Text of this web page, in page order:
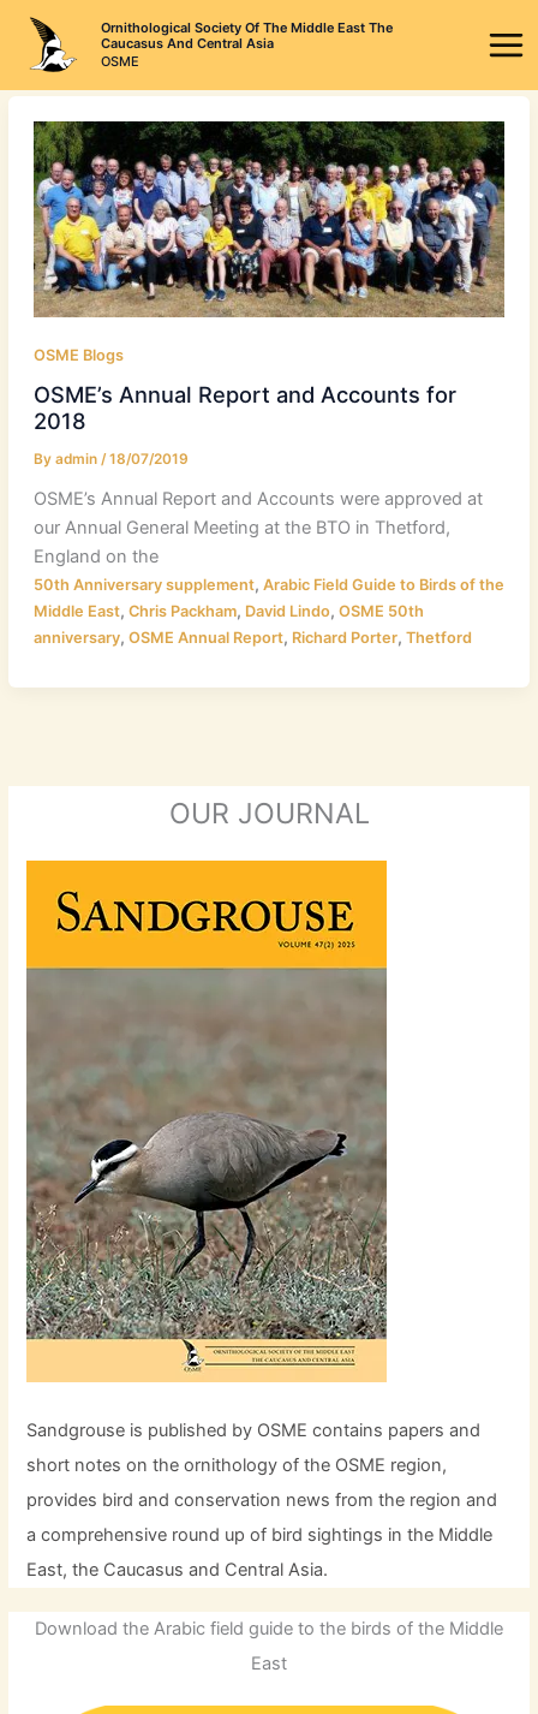
content
Ornithological Society Of The Middle East The
Caucasus And Central Asia
OSME
OSME Blogs
OSME’s Annual Report and Accounts for
2018
By admin /18/07/2019
OSME’s Annual Report and Accounts were approved at
our Annual General Meeting at the BTO in Thetford,
England on the
50th Anniversary supplement, Arabic Field Guide to Birds of the
Middle East, Chris Packham, David Lindo, OSME 50th
anniversary, OSME Annual Report, Richard Porter, Thetford
OUR JOURNAL
Sandgrouse is published by OSME contains papers and
short notes on the ornithology of the OSME region,
provides bird and conservation news from the region and
a comprehensive round up of bird sightings in the Middle
East, the Caucasus and Central Asia.
Download the Arabic field guide to the birds of the Middle
East